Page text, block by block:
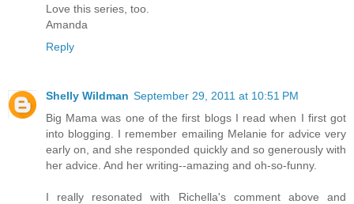
Love this series, too.
Amanda
Reply
Shelly Wildman September 29, 2011 at 10:51 PM
Big Mama was one of the first blogs I read when I first got
into blogging. I remember emailing Melanie for advice very
early on, and she responded quickly and so generously with
her advice. And her writing--amazing and oh-so-funny.
I really resonated with Richella's comment above and